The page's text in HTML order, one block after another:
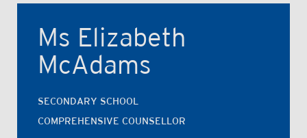
Ms Elizabeth
McAdams
SECONDARY SCHOOL
COMPREHENSIVE COUNSELLOR